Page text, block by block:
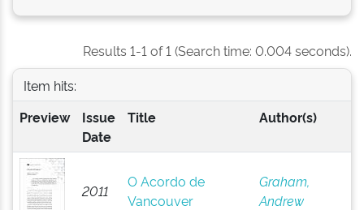
Results 1-1 of 1 (Search time: 0.004 seconds).
Item hits:
Preview
Issue
Date
Title Author(s)
2011
O Acordo de
Vancouver
Graham,
Andrew